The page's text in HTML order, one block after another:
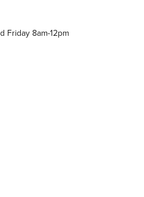
Friday 8am-12pm